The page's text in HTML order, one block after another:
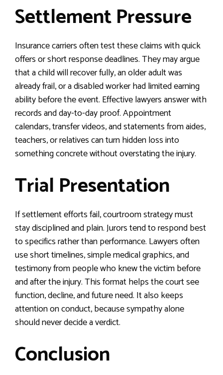
Settlement Pressure
Insurance carriers often test these claims with quick
offers or short response deadlines. They may argue
that a child will recover fully, an older adult was
already frail, or a disabled worker had limited earning
ability before the event. Effective lawyers answer with
records and day-to-day proof. Appointment
calendars, transfer videos, and statements from aides,
teachers, or relatives can turn hidden loss into
something concrete without overstating the injury.
Trial Presentation
If settlement efforts fail, courtroom strategy must
stay disciplined and plain. Jurors tend to respond best
to specifics rather than performance. Lawyers often
use short timelines, simple medical graphics, and
testimony from people who knew the victim before
and after the injury. This format helps the court see
function, decline, and future need. It also keeps
attention on conduct, because sympathy alone
should never decide a verdict.
Conclusion